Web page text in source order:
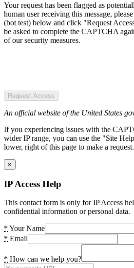
Your request has been flagged as
human user receiving this message,
(bot test) below and click "Request
be asked to complete the CAPTCHA
of our security measures.
Request Access
An official website of the United States
If you experiencing issues with the
wider IP range, you can use the "Site
lower, right of this page to make a request.
×
IP Access Help
This contact form is only for IP Access
confidential information or personal data.
* Your Name
* Email
* How can we help you?